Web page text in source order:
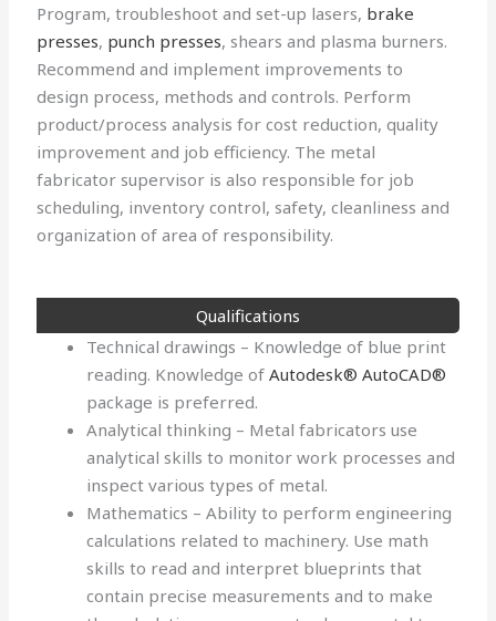
Program, troubleshoot and set-up lasers, brake
presses, punch presses, shears and plasma burners.
Recommend and implement improvements to
design process, methods and controls. Perform
product/process analysis for cost reduction, quality
improvement and job efficiency. The metal
fabricator supervisor is also responsible for job
scheduling, inventory control, safety, cleanliness and
organization of area of responsibility.
Qualifications
Technical drawings – Knowledge of blue print
reading. Knowledge ofAutodesk® AutoCAD®
package is preferred.
Analytical thinking – Metal fabricators use
analytical skills to monitor work processes and
inspect various types of metal.
Mathematics – Ability to perform engineering
calculations related to machinery. Use math
skills to read and interpret blueprints that
contain precise measurements and to make